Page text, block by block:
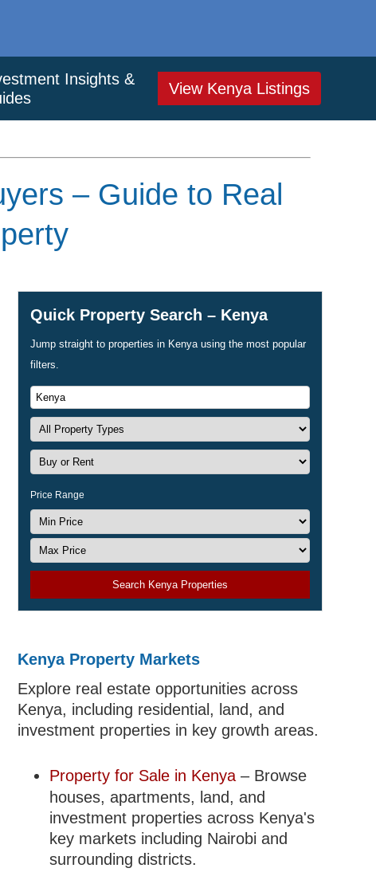
Insights &
View Kenya Listings
– Guide to Real
Quick Property Search – Kenya
Jump straight to properties in Kenya using the most popular
filters.
Price Range
Search Kenya Properties
Kenya Property Markets
Explore real estate opportunities across
Kenya, including residential, land, and
investment properties in key growth areas.
Property for Sale in Kenya – Browse
houses, apartments, land, and
investment properties across Kenya's
key markets including Nairobi and
surrounding districts.